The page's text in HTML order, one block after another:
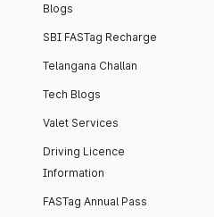
Blogs
SBI FASTag Recharge
Telangana Challan
Tech Blogs
Valet Services
Driving Licence
Information
FASTag Annual Pass